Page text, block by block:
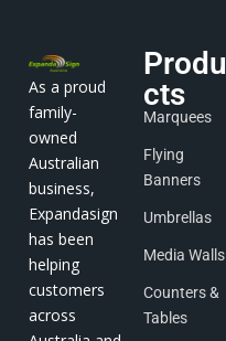
As a proud
family-
owned
Australian
business,
Expandasign
has been
helping
customers
across
Produ
cts
Marquees
Flying
Banners
Umbrellas
Media Walls
Counters &
Tables